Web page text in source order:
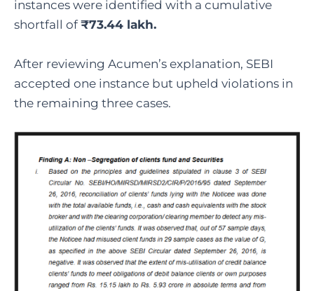
instances were identified with a cumulative
shortfall of ₹73.44 lakh.
After reviewing Acumen’s explanation, SEBI
accepted one instance but upheld violations in
the remaining three cases.